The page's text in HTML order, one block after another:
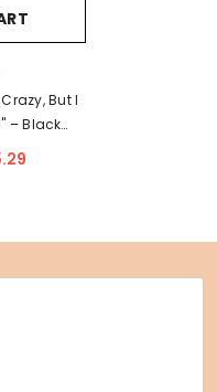
But I
– Black
HR Gift